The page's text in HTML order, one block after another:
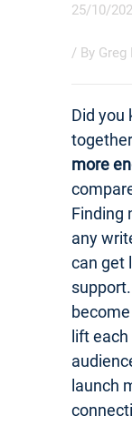
25/10/
/ By Greg
Did you
more
Finding
any
can get
lift each
launch